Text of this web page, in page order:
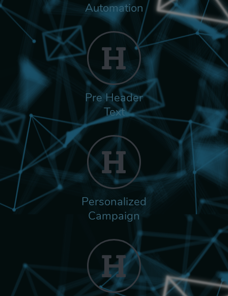
Automation
Pre Header
Text
Personalized
Campaign